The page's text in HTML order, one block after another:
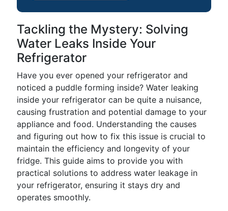
Tackling the Mystery: Solving
Water Leaks Inside Your
Refrigerator
Have you ever opened your refrigerator and
noticed a puddle forming inside? Water leaking
inside your refrigerator can be quite a nuisance,
causing frustration and potential damage to your
appliance and food. Understanding the causes
and figuring out how to fix this issue is crucial to
maintain the efficiency and longevity of your
fridge. This guide aims to provide you with
practical solutions to address water leakage in
your refrigerator, ensuring it stays dry and
operates smoothly.